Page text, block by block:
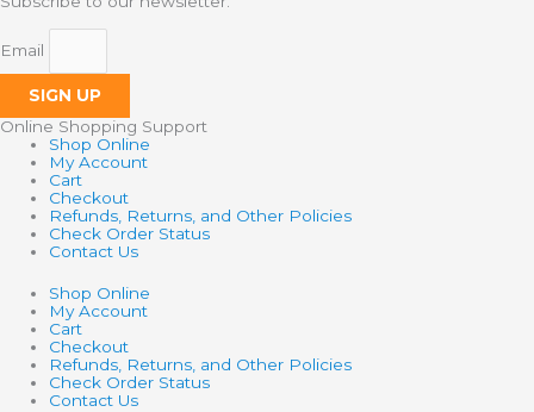
Email
SIGN UP
Online Shopping Support
Shop Online
My Account
Cart
Checkout
Refunds, Returns, and Other Policies
Check Order Status
Contact Us
Shop Online
My Account
Cart
Checkout
Refunds, Returns, and Other Policies
Check Order Status
Contact Us